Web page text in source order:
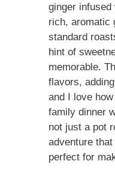
ginger
rich, aromatic
standard
hint of
memorable.
flavors,
and I love
family dinner
not just a pot
adventure
perfect for